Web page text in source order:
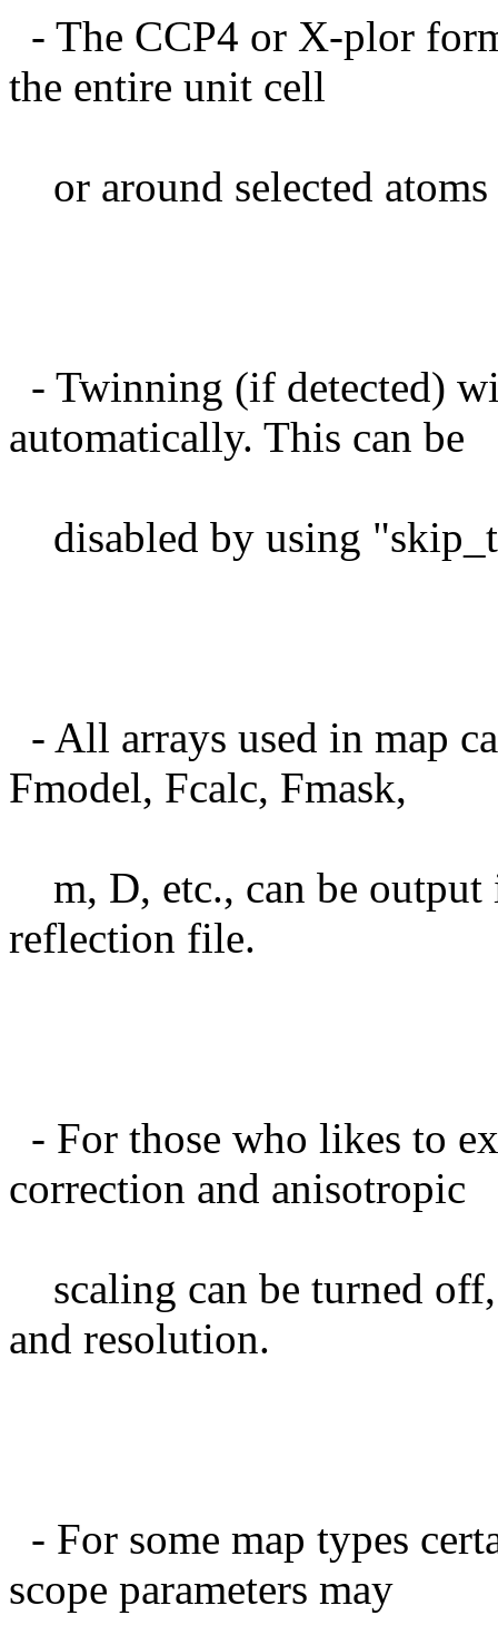
- The CCP4 or X-plor
the entire unit cell
or around selected
- Twinning (if detected)
automatically. This can be
disabled by using
- All arrays used in map
Fmodel, Fcalc, Fmask,
m, D, etc., can be
reflection file.
- For those who likes to
correction and anisotropic
scaling can be turned
and resolution.
- For some map types
scope parameters may